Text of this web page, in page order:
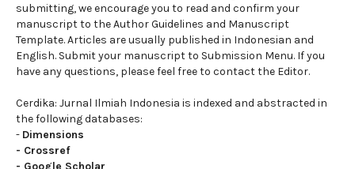
submitting, we encourage you to read and confirm your
manuscript to the Author Guidelines and Manuscript
Template. Articles are usually published in Indonesian and
English. Submit your manuscript to Submission Menu. If you
have any questions, please feel free to contact the Editor.
Cerdika: Jurnal Ilmiah Indonesia is indexed and abstracted in
the following databases:
- Dimensions
- Crossref
- Google Scholar